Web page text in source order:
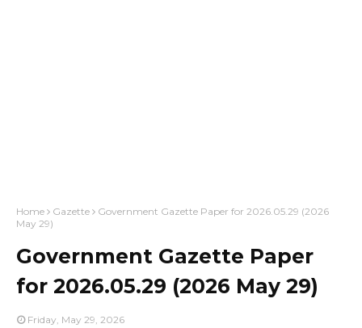
Home Gazette
Government Gazette Paper for 2026.05.29 (2026
May 29)
Government Gazette Paper
for 2026.05.29 (2026 May 29)
Friday, May 29, 2026